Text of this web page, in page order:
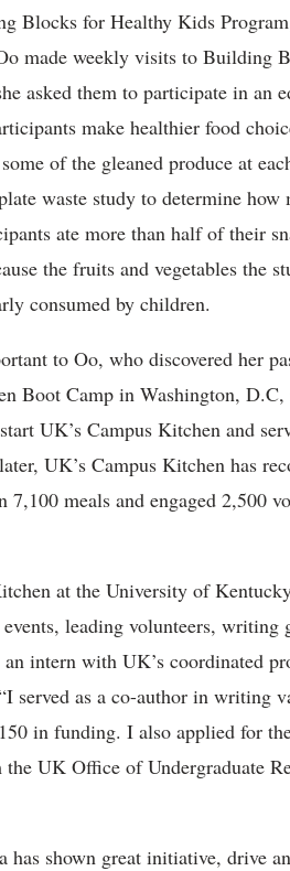
Blocks for Healthy Kids
made weekly visits to Building
asked them to participate in an
make healthier food
of the gleaned produce at
waste study to determine
ate more than half of their
the fruits and vegetables the
consumed by children.
to Oo, who discovered her
Boot Camp in Washington,
UK’s Campus Kitchen and
UK’s Campus Kitchen has
7,100 meals and engaged 2,500
at the University of
leading volunteers, writing
intern with UK’s coordinated
served as a co-author in writing
in funding. I also applied for
UK Office of Undergraduate
has shown great initiative, drive